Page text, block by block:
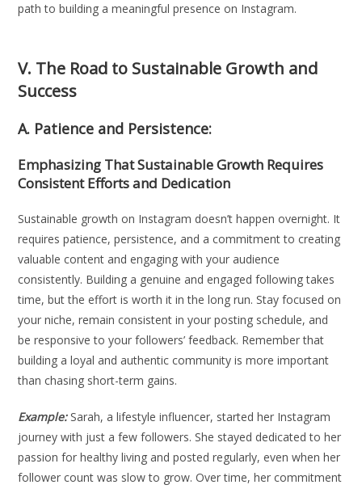
path to building a meaningful presence on Instagram.
V. The Road to Sustainable Growth and
Success
A. Patience and Persistence:
Emphasizing That Sustainable Growth Requires
Consistent Efforts and Dedication
Sustainable growth on Instagram doesn’t happen overnight. It
requires patience, persistence, and a commitment to creating
valuable content and engaging with your audience
consistently. Building a genuine and engaged following takes
time, but the effort is worth it in the long run. Stay focused on
your niche, remain consistent in your posting schedule, and
be responsive to your followers’ feedback. Remember that
building a loyal and authentic community is more important
than chasing short-term gains.
Example:Sarah, a lifestyle influencer, started her Instagram
journey with just a few followers. She stayed dedicated to her
passion for healthy living and posted regularly, even when her
follower count was slow to grow. Over time, her commitment